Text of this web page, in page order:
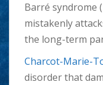
Barré syndrome
mistakenly
the long-term
Charcot-Marie-
disorder that